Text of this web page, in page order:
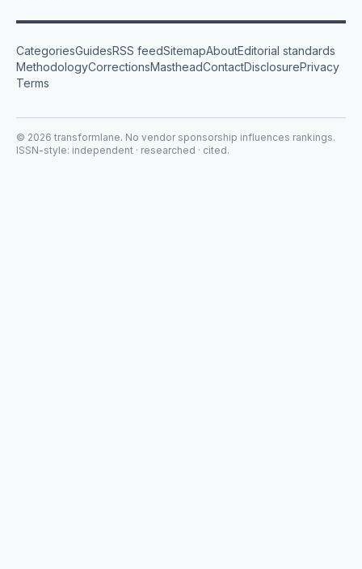
CategoriesGuidesRSS feedSitemapAboutEditorial standards
MethodologyCorrectionsMastheadContactDisclosurePrivacy
Terms
© 2026 transformlane. No vendor sponsorship influences rankings.
ISSN-style: independent · researched · cited.